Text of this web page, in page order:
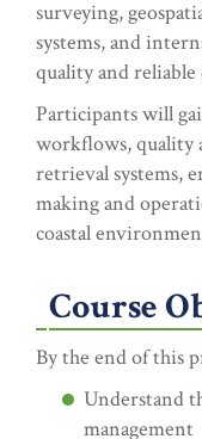
surveying,
systems, and
quality and reliable
Participants will
workflows, quality
retrieval systems,
making and
coastal
Course
By the end of this
Understand
management